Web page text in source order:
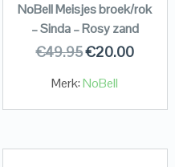
NoBell Meisjes broek/rok
– Sinda – Rosy zand
€49.95€20.00
Merk:NoBell